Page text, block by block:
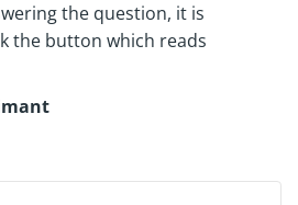
the question, it is
the button which reads